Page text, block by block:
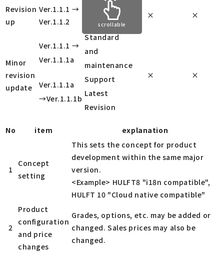
Revision
up
Ver.1.1.1 →
Ver.1.1.2
× ×
Minor
revision
update
Ver.1.1.1 →
Ver.1.1.1a
Ver.1.1.1a
→Ver.1.1.1b
Standard
and
maintenance
Support
Latest
Revision
× ×
scrollable
No item explanation
1
Concept
setting
This sets the concept for product
development within the same major
version.
<Example> HULFT8 "i18n compatible",
HULFT 10 "Cloud native compatible"
2
Product
configuration
and price
changes
Grades, options, etc. may be added or
changed. Sales prices may also be
changed.